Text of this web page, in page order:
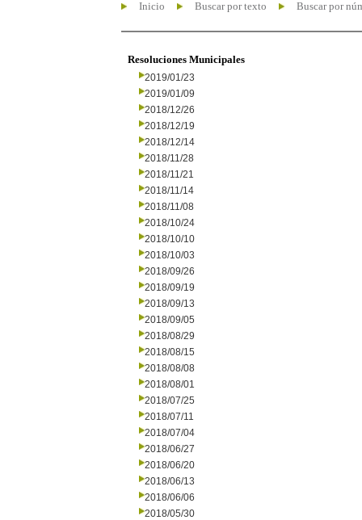
Inicio Buscar por texto Buscar por
Resoluciones Municipales
2019/01/23
2019/01/09
2018/12/26
2018/12/19
2018/12/14
2018/11/28
2018/11/21
2018/11/14
2018/11/08
2018/10/24
2018/10/10
2018/10/03
2018/09/26
2018/09/19
2018/09/13
2018/09/05
2018/08/29
2018/08/15
2018/08/08
2018/08/01
2018/07/25
2018/07/11
2018/07/04
2018/06/27
2018/06/20
2018/06/13
2018/06/06
2018/05/30